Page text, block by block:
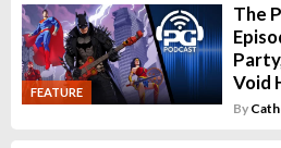
FEATURE
The
Void
By